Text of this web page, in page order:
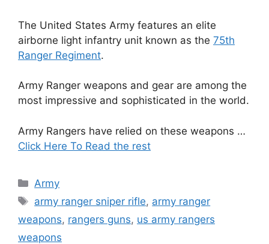
The United States Army features an elite
airborne light infantry unit known as the 75th
Ranger Regiment.
Army Ranger weapons and gear are among the
most impressive and sophisticated in the world.
Army Rangers have relied on these weapons …
Click Here To Read the rest
Categories
Army
Tags
army ranger sniper rifle, army ranger
weapons, rangers guns, us army rangers
weapons